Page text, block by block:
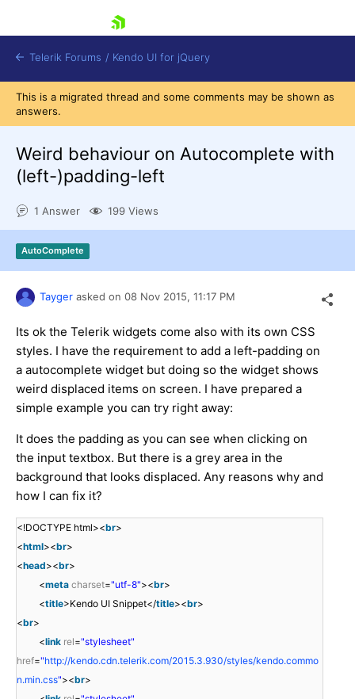
Contact Us
Try now
Telerik Forums / Kendo UI for jQuery
This is a migrated thread and some comments may be shown as
answers.
Weird behaviour on Autocomplete with
(left-)padding-left
1 Answer 199 Views
AutoComplete
Tayger asked on 08 Nov 2015, 11:17 PM
Its ok the Telerik widgets come also with its own CSS
styles. I have the requirement to add a left-padding on
a autocomplete widget but doing so the widget shows
weird displaced items on screen. I have prepared a
simple example you can try right away:
It does the padding as you can see when clicking on
the input textbox. But there is a grey area in the
background that looks displaced. Any reasons why and
how I can fix it?
<!DOCTYPE html><br>
<html><br>
<head><br>
<meta charset="utf-8"><br>
<title>Kendo UI Snippet</title><br>
<br>
<link rel="stylesheet"
href="http://kendo.cdn.telerik.com/2015.3.930/styles/kendo.commo
n.min.css"><br>